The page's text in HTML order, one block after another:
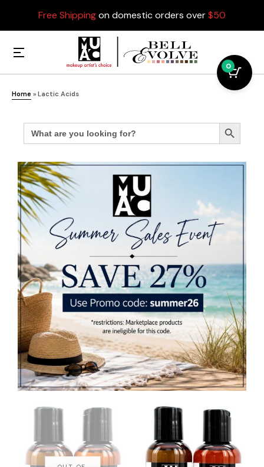
Free Shippingon domestic orders over$50
Home » Lactic Acids
Search
for: Search Button
0